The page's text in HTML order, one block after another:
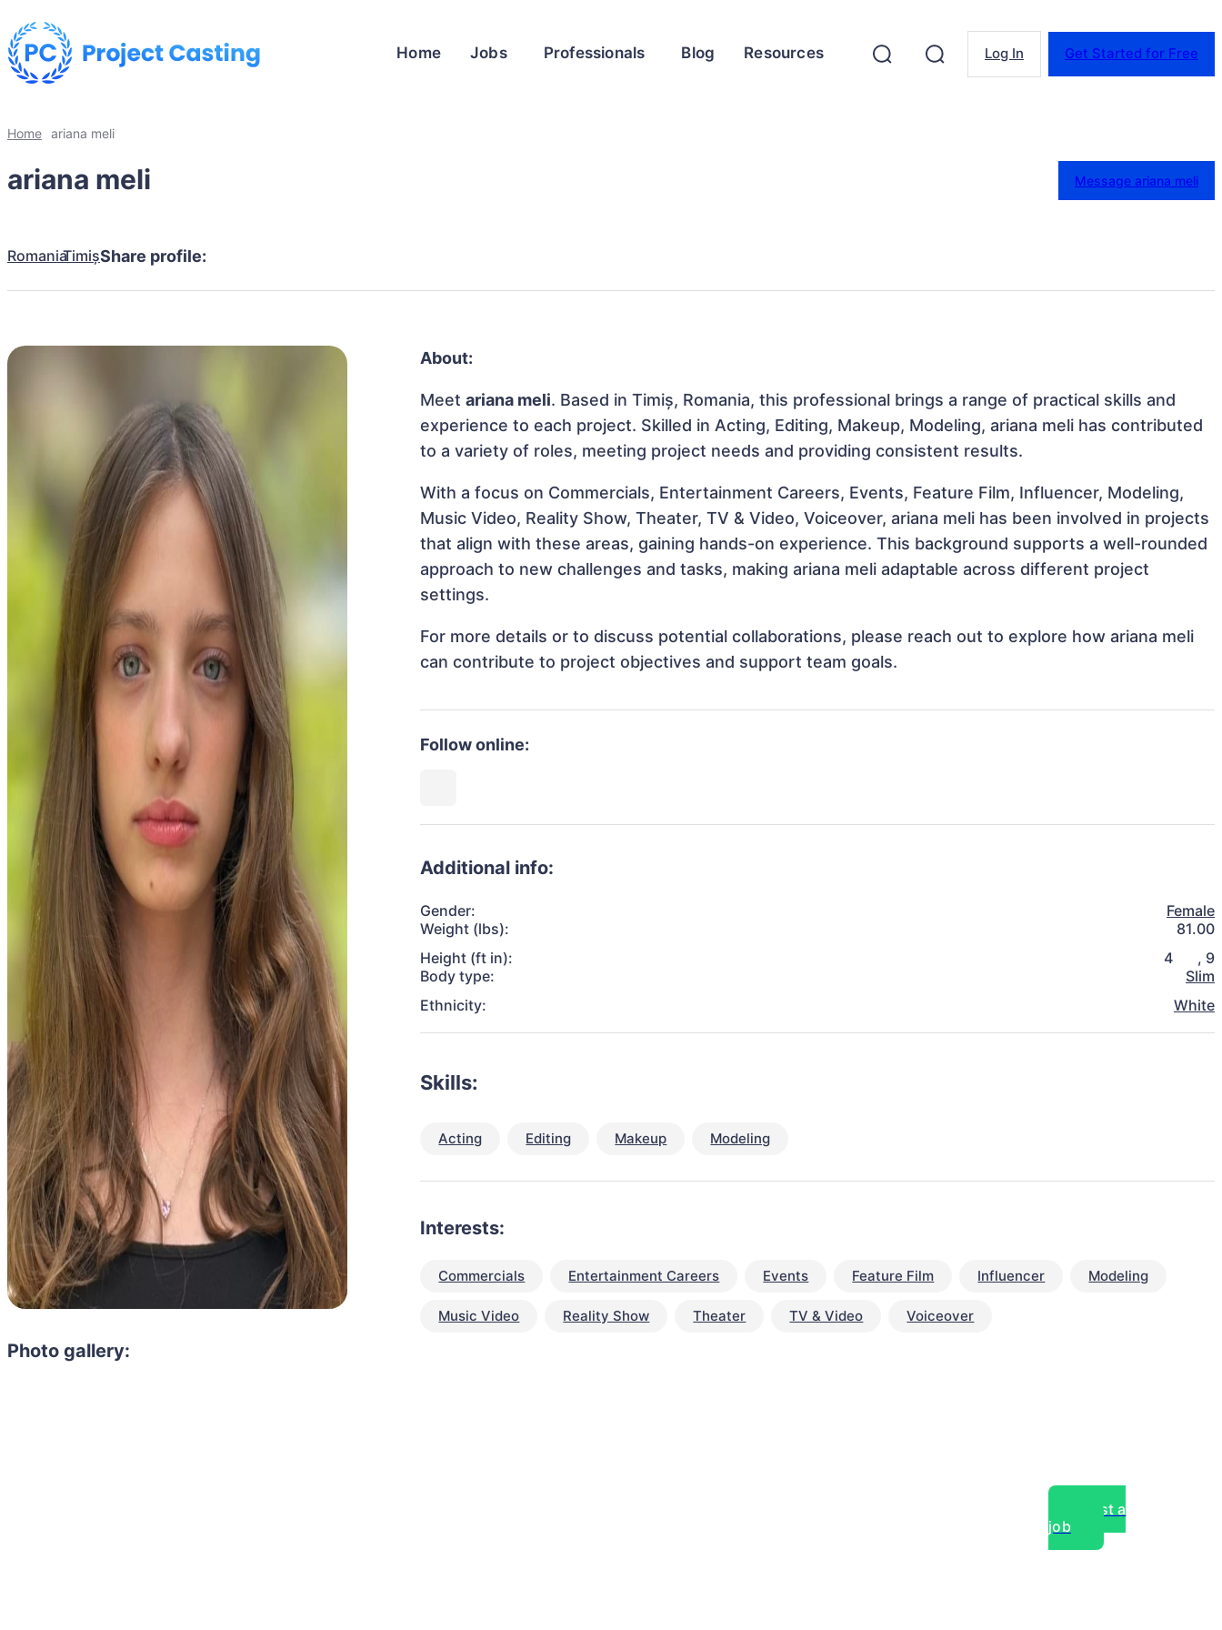
Home Jobs Professionals Blog Resources Log In Get Started for Free
Home ariana meli
ariana meli Message ariana meli
RomaniaTimișShare profile:
Photo gallery:
About:
Meetariana meli. Based in Timiș, Romania, this professional brings a range of practical skills and
experience to each project. Skilled in Acting, Editing, Makeup, Modeling, ariana meli has contributed
to a variety of roles, meeting project needs and providing consistent results.
With a focus on Commercials, Entertainment Careers, Events, Feature Film, Influencer, Modeling,
Music Video, Reality Show, Theater, TV & Video, Voiceover, ariana meli has been involved in projects
that align with these areas, gaining hands-on experience. This background supports a well-rounded
approach to new challenges and tasks, making ariana meli adaptable across different project
settings.
For more details or to discuss potential collaborations, please reach out to explore how ariana meli
can contribute to project objectives and support team goals.
Follow online:
Additional info:
Gender:
Female
Weight (lbs):
81.00
Height (ft in):
4 , 9
Body type:
Slim
Ethnicity:
White
Skills:
Acting Editing Makeup Modeling
Interests:
Commercials Entertainment Careers Events Feature Film Influencer Modeling
Music Video Reality Show Theater TV & Video Voiceover
Post a
job